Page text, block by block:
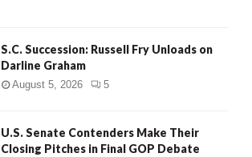
S.C. Succession: Russell Fry Unloads on
Darline Graham
August 5, 2026 5
U.S. Senate Contenders Make Their
Closing Pitches in Final GOP Debate